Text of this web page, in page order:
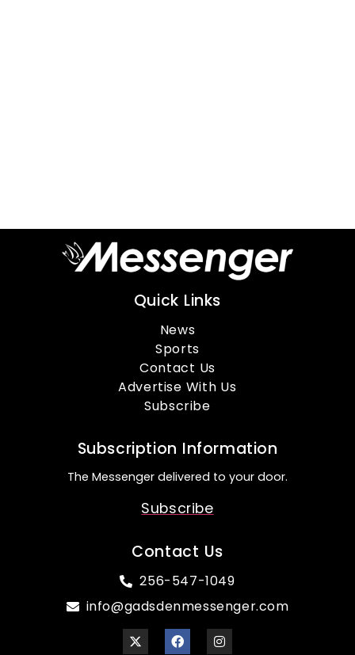
Quick Links
News
Sports
Contact Us
Advertise With Us
Subscribe
Subscription Information
The Messenger delivered to your door.
Subscribe
Contact Us
256-547-1049
info@gadsdenmessenger.com